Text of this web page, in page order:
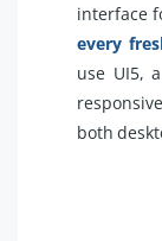
interface
every
use UI5,
both